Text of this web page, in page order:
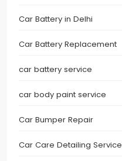
Car Battery in Delhi
Car Battery Replacement
car battery service
car body paint service
Car Bumper Repair
Car Care Detailing Service